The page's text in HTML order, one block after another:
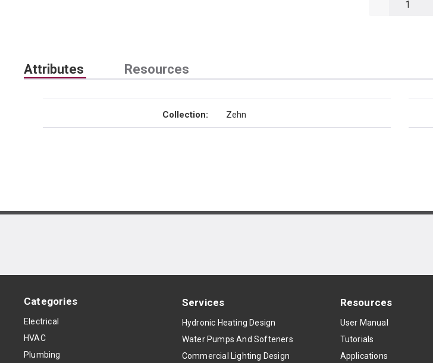
Attributes Resources
Collection: Zehn
Categories
Electrical
HVAC
Plumbing
Services
Hydronic Heating Design
Water Pumps And Softeners
Commercial Lighting Design
Resources
User Manual
Tutorials
Applications